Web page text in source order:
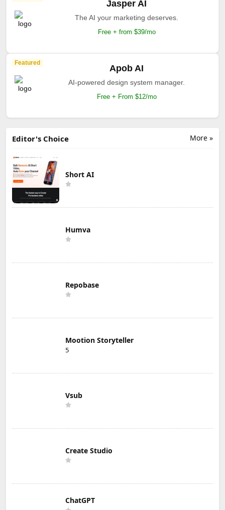
Jasper AI
The AI your marketing deserves.
Free + from $39/mo
Featured
Apob AI
AI-powered design system manager.
Free + From $12/mo
More »
Editor's Choice
Short AI
Humva
Repobase
Mootion Storyteller
5
Vsub
Create Studio
ChatGPT